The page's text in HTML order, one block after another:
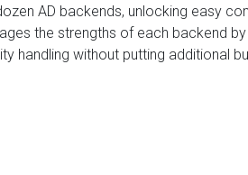
AD backends, unlocking easy
the strengths of each backend
handling without putting additional